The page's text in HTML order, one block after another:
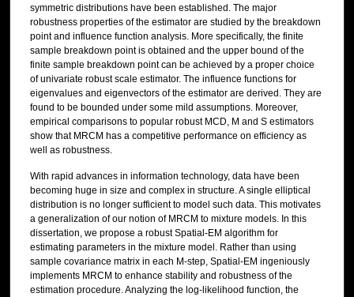
symmetric distributions have been established. The major
robustness properties of the estimator are studied by the breakdown
point and influence function analysis. More specifically, the finite
sample breakdown point is obtained and the upper bound of the
finite sample breakdown point can be achieved by a proper choice
of univariate robust scale estimator. The influence functions for
eigenvalues and eigenvectors of the estimator are derived. They are
found to be bounded under some mild assumptions. Moreover,
empirical comparisons to popular robust MCD, M and S estimators
show that MRCM has a competitive performance on efficiency as
well as robustness.
With rapid advances in information technology, data have been
becoming huge in size and complex in structure. A single elliptical
distribution is no longer sufficient to model such data. This motivates
a generalization of our notion of MRCM to mixture models. In this
dissertation, we propose a robust Spatial-EM algorithm for
estimating parameters in the mixture model. Rather than using
sample covariance matrix in each M-step, Spatial-EM ingeniously
implements MRCM to enhance stability and robustness of the
estimation procedure. Analyzing the log-likelihood function, the